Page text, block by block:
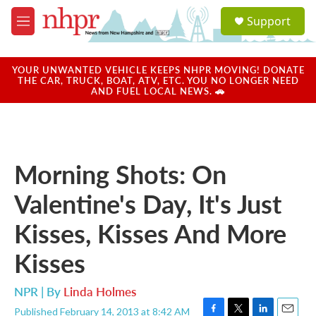
Skip to main content
M
e
u
a
u
Support
YOUR UNWANTED VEHICLE KEEPS NHPR MOVING! DONATE
THE CAR, TRUCK, BOAT, ATV, ETC. YOU NO LONGER NEED
AND FUEL LOCAL NEWS. 🚗
Morning Shots: On
Valentine's Day, It's Just
Kisses, Kisses And More
Kisses
NPR | By Linda Holmes
Published February 14, 2013 at 8:42 AM